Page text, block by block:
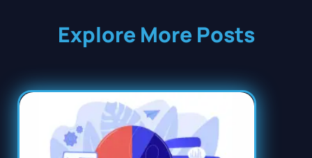
Explore More Posts